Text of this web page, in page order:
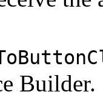
Builder.